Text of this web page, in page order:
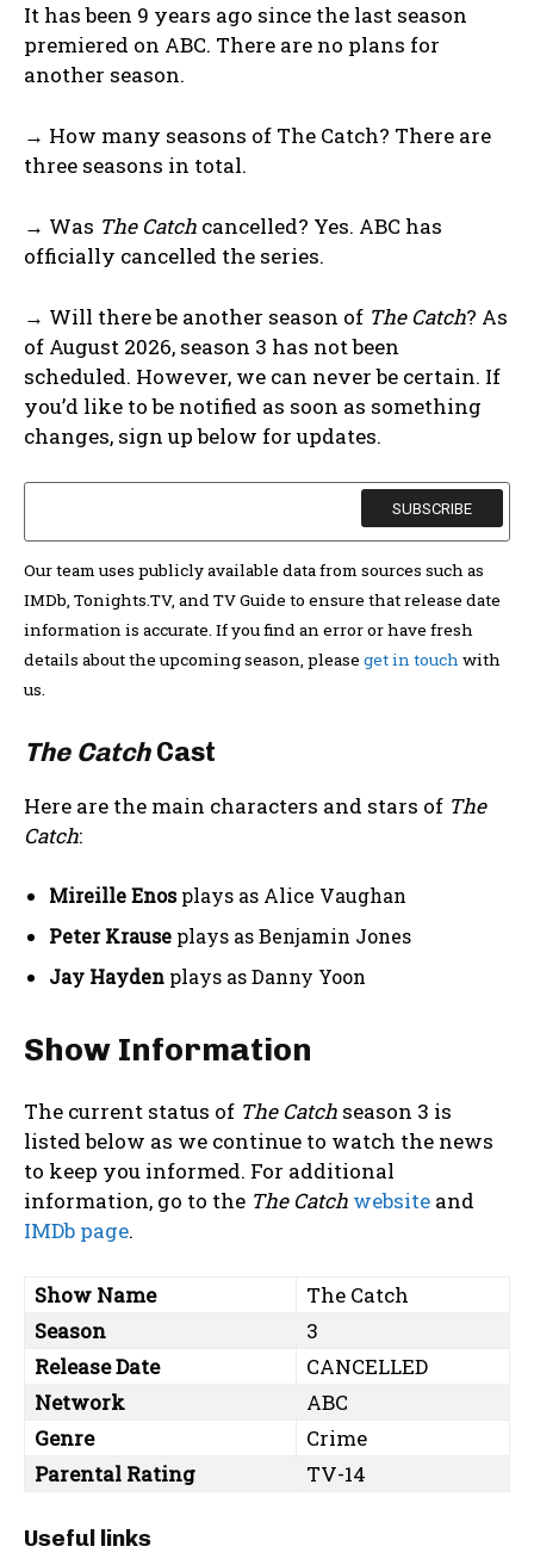
It has been 9 years ago since the last season
premiered on ABC. There are no plans for
another season.
→ How many seasons of The Catch? There are
three seasons in total.
→ Was The Catch cancelled? Yes. ABC has
officially cancelled the series.
→ Will there be another season of The Catch? As
of August 2026, season 3 has not been
scheduled. However, we can never be certain. If
you’d like to be notified as soon as something
changes, sign up below for updates.
Our team uses publicly available data from sources such as
IMDb, Tonights.TV, and TV Guide to ensure that release date
information is accurate. If you find an error or have fresh
details about the upcoming season, please get in touchwith
us.
The CatchCast
Here are the main characters and stars of The
Catch:
Mireille Enosplays as Alice Vaughan
Peter Krause plays as Benjamin Jones
Jay Hayden plays as Danny Yoon
Show Information
The current status of The Catch season 3 is
listed below as we continue to watch the news
to keep you informed. For additional
information, go to the The Catch website and
IMDb page.
Show Name
The Catch
Season
3
Release Date
CANCELLED
Network
ABC
Genre
Crime
Parental Rating
TV-14
Useful links